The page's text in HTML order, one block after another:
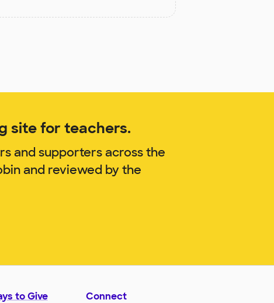
site for teachers.
and supporters across the
and reviewed by the
to Give Connect